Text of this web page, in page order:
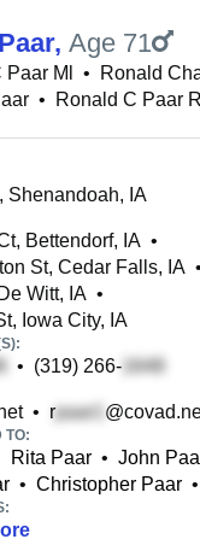
, Age 71
Ml • Ronald
• Ronald C Paar
Shenandoah, IA
Bettendorf, IA •
St, Cedar Falls, IA •
Witt, IA •
Iowa City, IA
• (319) 266-
• r
TO:
Rita Paar • John
• Christopher Paar •